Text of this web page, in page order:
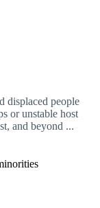
displaced people
or unstable host
and beyond ...